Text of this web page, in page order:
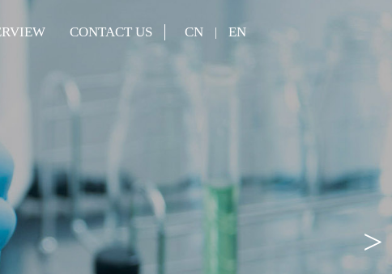
CONTACT US CN | EN